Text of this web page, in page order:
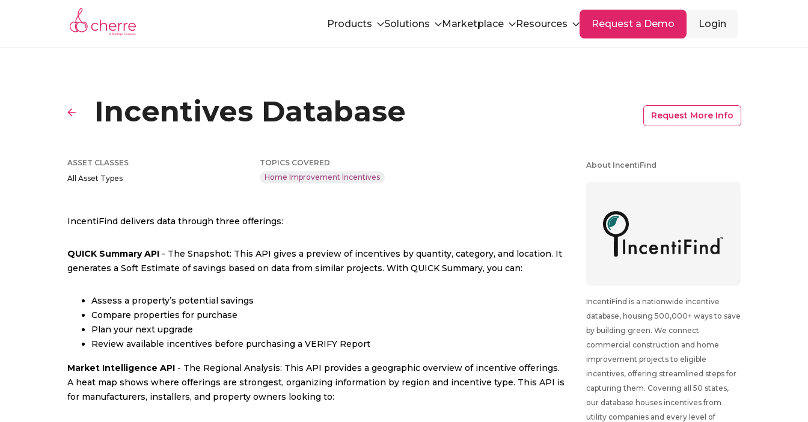
Products Solutions Marketplace Resources Request a Demo Login
Incentives Database Request More Info
ASSET CLASSES
All Asset Types
TOPICS COVERED
Home Improvement Incentives
IncentiFind delivers data through three offerings:
QUICK Summary API - The Snapshot: This API gives a preview of incentives by quantity, category, and location. It
generates a Soft Estimate of savings based on data from similar projects. With QUICK Summary, you can:
Assess a property’s potential savings
Compare properties for purchase
Plan your next upgrade
Review available incentives before purchasing a VERIFY Report
Market Intelligence API - The Regional Analysis: This API provides a geographic overview of incentive offerings.
A heat map shows where offerings are strongest, organizing information by region and incentive type. This API is
for manufacturers, installers, and property owners looking to:
About IncentiFind
IncentiFind is a nationwide incentive
database, housing 500,000+ ways to save
by building green. We connect
commercial construction and home
improvement projects to eligible
incentives, offering streamlined steps for
capturing them. Covering all 50 states,
our database houses incentives from
utility companies and every level of